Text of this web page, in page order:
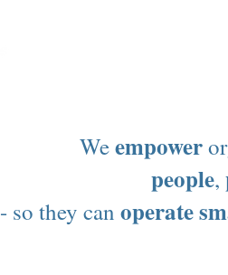
Weempower
people,
- so they can operate